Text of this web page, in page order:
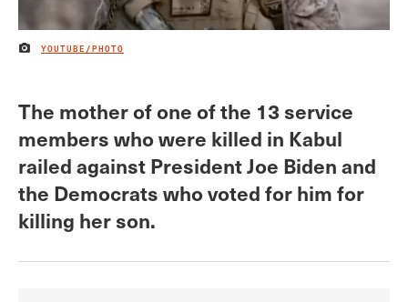
IMAGE CREDIT
YOUTUBE/PHOTO
The mother of one of the 13 service
members who were killed in Kabul
railed against President Joe Biden and
the Democrats who voted for him for
killing her son.